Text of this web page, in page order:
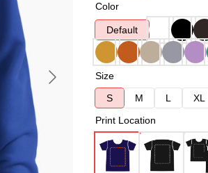
Color
Default
Size
S
M L XL
Print Location